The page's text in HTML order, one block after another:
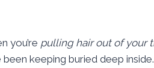
you’re pulling hair out of your
keeping buried deep